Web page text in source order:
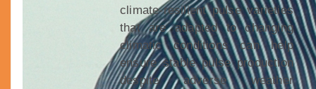
climate-resilient pulse varieties
that are adapted to changing
climatic conditions can help
ensure stable pulse production
despite adverse weather